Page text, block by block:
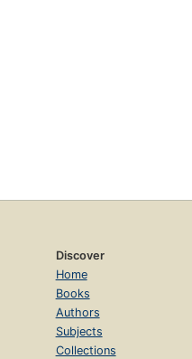
Discover
Home
Books
Authors
Subjects
Collections